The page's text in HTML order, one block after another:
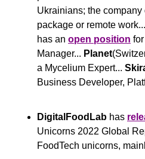
Ukrainians; the company
package or remote work...
has an open position
Manager... Planet
a Mycelium Expert...
Business Developer,
DigitalFoodLab has
Unicorns 2022 Global
FoodTech unicorns,